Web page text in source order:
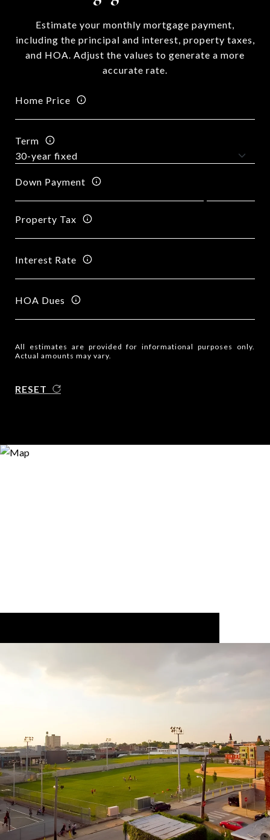
Estimate your monthly mortgage payment,
including the principal and interest, property taxes,
and HOA. Adjust the values to generate a more
accurate rate.
Home Price
Term
Down Payment
Property Tax
Interest Rate
HOA Dues
All estimates are provided for informational purposes only.
Actual amounts may vary.
RESET